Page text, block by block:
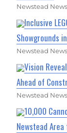
Newstead News
Inclusive
Showgrounds
Newstead News
Vision
Ahead of
Newstead News
10,000
Newstead